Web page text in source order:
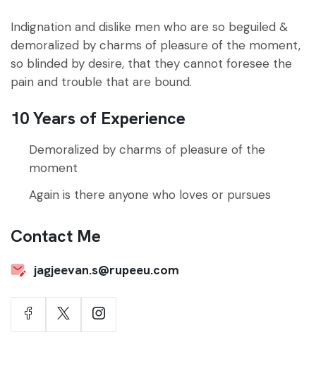
Indignation and dislike men who are so beguiled &
demoralized by charms of pleasure of the moment,
so blinded by desire, that they cannot foresee the
pain and trouble that are bound.
10 Years of Experience
Demoralized by charms of pleasure of the
moment
Again is there anyone who loves or pursues
Contact Me
jagjeevan.s@rupeeu.com